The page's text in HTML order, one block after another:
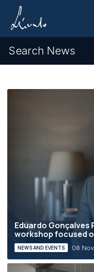
Search News
Eduardo Gonçalves
workshop focused
NEWS AND EVENTS 08